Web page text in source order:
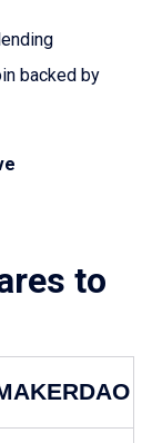
backed by
to